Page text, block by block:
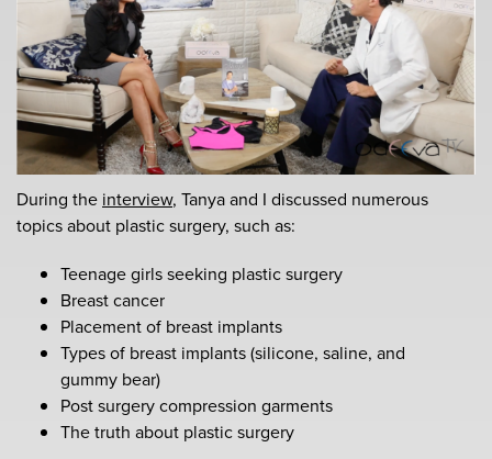
During the interview, Tanya and I discussed numerous
topics about plastic surgery, such as:
Teenage girls seeking plastic surgery
Breast cancer
Placement of breast implants
Types of breast implants (silicone, saline, and
gummy bear)
Post surgery compression garments
The truth about plastic surgery